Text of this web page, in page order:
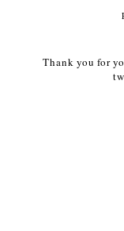
Thank you for